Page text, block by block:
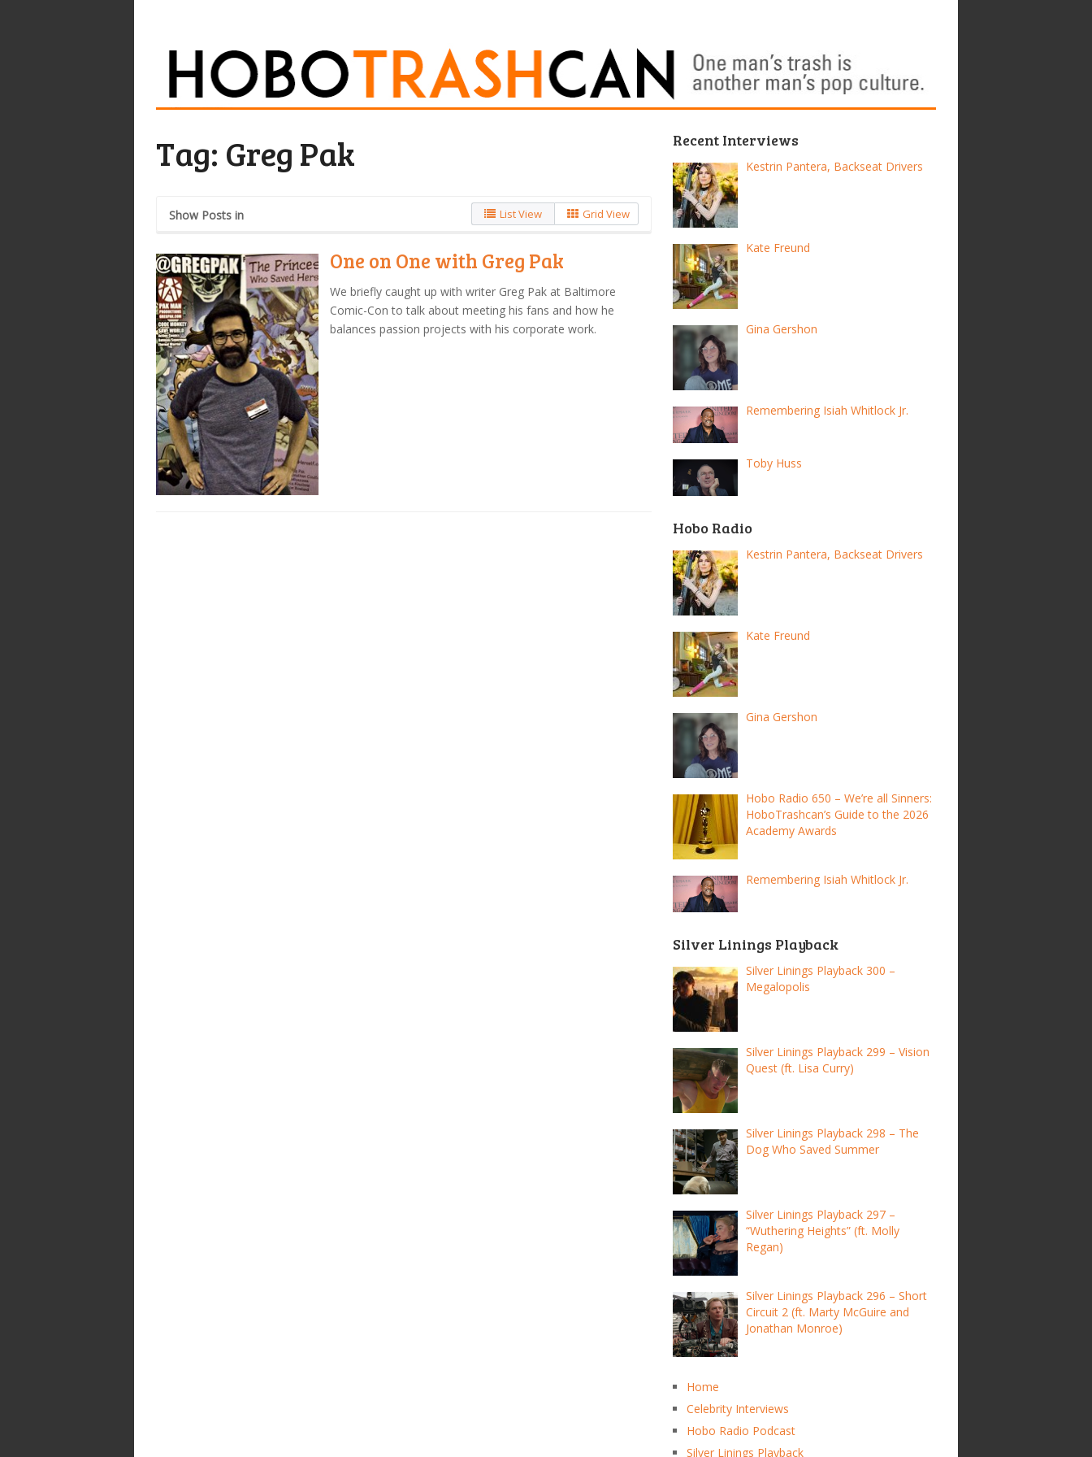
Tag: Greg Pak
Show Posts in List View Grid View
One on One with Greg Pak
We briefly caught up with writer Greg Pak at Baltimore
Comic-Con to talk about meeting his fans and how he
balances passion projects with his corporate work.
Recent Interviews
Kestrin Pantera, Backseat Drivers
Kate Freund
Gina Gershon
Remembering Isiah Whitlock Jr.
Toby Huss
Hobo Radio
Kestrin Pantera, Backseat Drivers
Kate Freund
Gina Gershon
Hobo Radio 650 – We’re all Sinners:
HoboTrashcan’s Guide to the 2026
Academy Awards
Remembering Isiah Whitlock Jr.
Silver Linings Playback
Silver Linings Playback 300 –
Megalopolis
Silver Linings Playback 299 – Vision
Quest (ft. Lisa Curry)
Silver Linings Playback 298 – The
Dog Who Saved Summer
Silver Linings Playback 297 –
“Wuthering Heights” (ft. Molly
Regan)
Silver Linings Playback 296 – Short
Circuit 2 (ft. Marty McGuire and
Jonathan Monroe)
Home
Celebrity Interviews
Hobo Radio Podcast
Silver Linings Playback